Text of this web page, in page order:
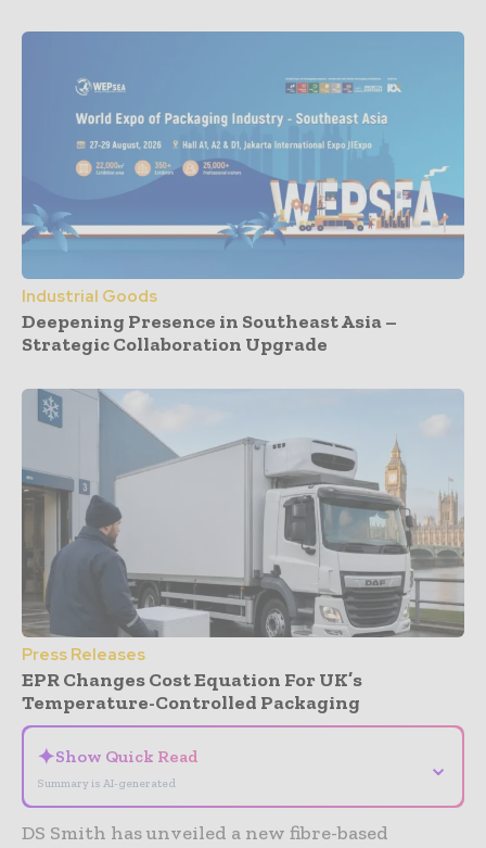
Industrial Goods
Deepening Presence in Southeast Asia –
Strategic Collaboration Upgrade
Press Releases
EPR Changes Cost Equation For UK’s
Temperature-Controlled Packaging
✦Show Quick Read
Summary is AI-generated
⌄
DS Smith has unveiled a new fibre-based